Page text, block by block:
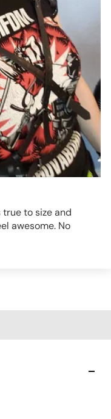
to size and
awesome. No